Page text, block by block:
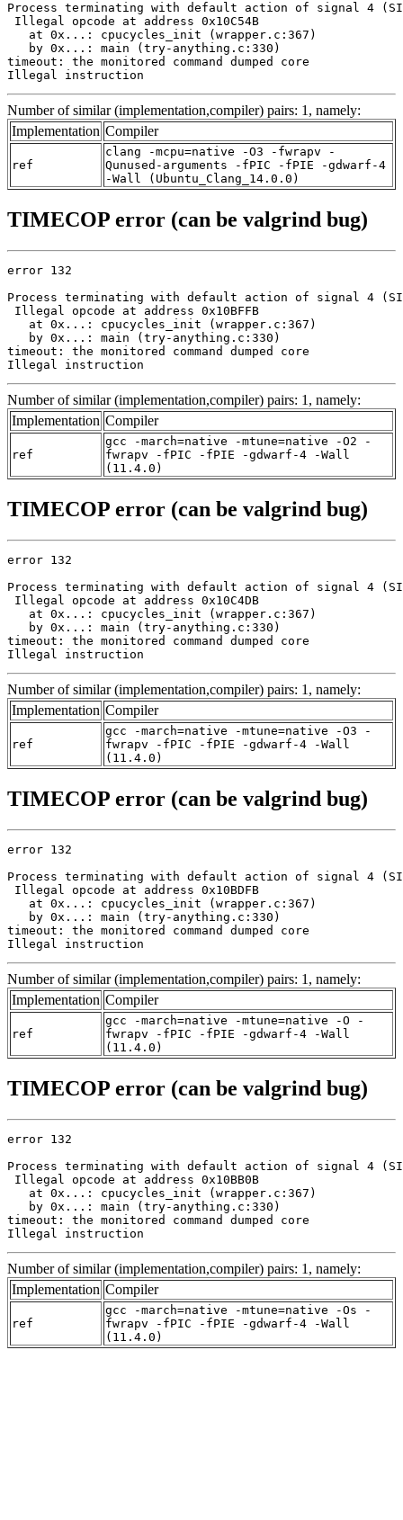
Process terminating with default action of signal 4
Illegal opcode at address 0x10C54B
   at 0x...: cpucycles_init (wrapper.c:367)
   by 0x...: main (try-anything.c:330)
timeout: the monitored command dumped core
Illegal instruction
Number of similar (implementation,compiler) pairs: 1, namely:
Implementation Compiler
ref
clang -mcpu=native -O3 -fwrapv -
Qunused-arguments -fPIC -fPIE -gdwarf-4
-Wall (Ubuntu_Clang_14.0.0)
TIMECOP error (can be valgrind bug)
error 132
Process terminating with default action of signal 4
Illegal opcode at address 0x10BFFB
   at 0x...: cpucycles_init (wrapper.c:367)
   by 0x...: main (try-anything.c:330)
timeout: the monitored command dumped core
Illegal instruction
Number of similar (implementation,compiler) pairs: 1, namely:
Implementation Compiler
ref
gcc -march=native -mtune=native -O2 -
fwrapv -fPIC -fPIE -gdwarf-4 -Wall
(11.4.0)
TIMECOP error (can be valgrind bug)
error 132
Process terminating with default action of signal 4
Illegal opcode at address 0x10C4DB
   at 0x...: cpucycles_init (wrapper.c:367)
   by 0x...: main (try-anything.c:330)
timeout: the monitored command dumped core
Illegal instruction
Number of similar (implementation,compiler) pairs: 1, namely:
Implementation Compiler
ref
gcc -march=native -mtune=native -O3 -
fwrapv -fPIC -fPIE -gdwarf-4 -Wall
(11.4.0)
TIMECOP error (can be valgrind bug)
error 132
Process terminating with default action of signal 4
Illegal opcode at address 0x10BDFB
   at 0x...: cpucycles_init (wrapper.c:367)
   by 0x...: main (try-anything.c:330)
timeout: the monitored command dumped core
Illegal instruction
Number of similar (implementation,compiler) pairs: 1, namely:
Implementation Compiler
ref
gcc -march=native -mtune=native -O -
fwrapv -fPIC -fPIE -gdwarf-4 -Wall
(11.4.0)
TIMECOP error (can be valgrind bug)
error 132
Process terminating with default action of signal 4
Illegal opcode at address 0x10BB0B
   at 0x...: cpucycles_init (wrapper.c:367)
   by 0x...: main (try-anything.c:330)
timeout: the monitored command dumped core
Illegal instruction
Number of similar (implementation,compiler) pairs: 1, namely:
Implementation Compiler
ref
gcc -march=native -mtune=native -Os -
fwrapv -fPIC -fPIE -gdwarf-4 -Wall
(11.4.0)